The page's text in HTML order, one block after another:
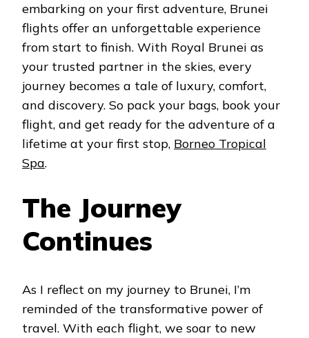
embarking on your first adventure, Brunei
flights offer an unforgettable experience
from start to finish. With Royal Brunei as
your trusted partner in the skies, every
journey becomes a tale of luxury, comfort,
and discovery. So pack your bags, book your
flight, and get ready for the adventure of a
lifetime at your first stop, Borneo Tropical
Spa.
The Journey
Continues
As I reflect on my journey to Brunei, I’m
reminded of the transformative power of
travel. With each flight, we soar to new